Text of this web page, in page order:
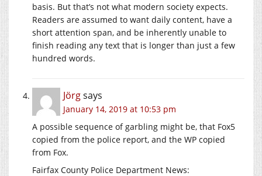
basis. But that’s not what modern society expects.
Readers are assumed to want daily content, have a
short attention span, and be inherently unable to
finish reading any text that is longer than just a few
hundred words.
Jörgsays
January 14, 2019 at 10:53 pm
A possible sequence of garbling might be, that Fox5
copied from the police report, and the WP copied
from Fox.
Fairfax County Police Department News: